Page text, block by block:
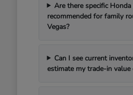
Are there specific
recommended for family
Vegas?
Can I see current
estimate my trade-in value